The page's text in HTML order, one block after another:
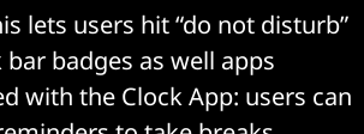
lets users hit “do not disturb”
badges as well apps
with the Clock App: users can